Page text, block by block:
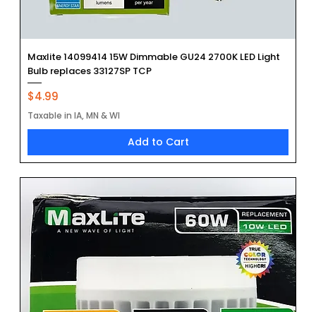
Maxlite 14099414 15W Dimmable GU24 2700K LED Light
Bulb replaces 33127SP TCP
Price
$4.99
Taxable in IA, MN & WI
Add to Cart